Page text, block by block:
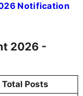
Notification
2026 -
Total Posts